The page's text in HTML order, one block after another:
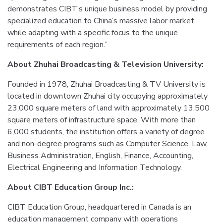
demonstrates CIBT’s unique business model by providing
specialized education to China’s massive labor market,
while adapting with a specific focus to the unique
requirements of each region.”
About Zhuhai Broadcasting & Television University:
Founded in 1978, Zhuhai Broadcasting & TV University is
located in downtown Zhuhai city occupying approximately
23,000 square meters of land with approximately 13,500
square meters of infrastructure space. With more than
6,000 students, the institution offers a variety of degree
and non-degree programs such as Computer Science, Law,
Business Administration, English, Finance, Accounting,
Electrical Engineering and Information Technology.
About CIBT Education Group Inc.:
CIBT Education Group, headquartered in Canada is an
education management company with operations